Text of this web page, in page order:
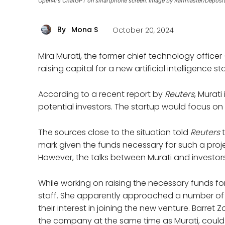
By Mona S October 20, 2024
Mira Murati, the former chief technology officer
raising capital for a new artificial intelligence
According to a recent report by Reuters,
potential investors. The startup would focus
The sources close to the situation told Reuters
mark given the funds necessary for such a
However, the talks between Murati and
While working on raising the necessary funds
staff. She apparently approached a number
their interest in joining the new venture. Barret
the company at the same time as Murati,